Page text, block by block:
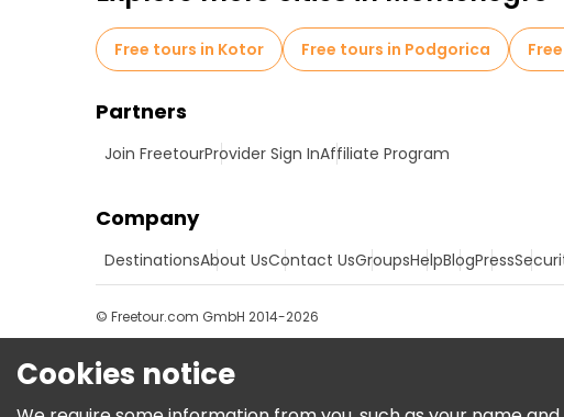
Free tours in Kotor Free tours in Podgorica
Partners
Join FreetourProvider Sign InAffiliate Program
Company
DestinationsAbout UsContact UsGroupsHelpBlogPress
© Freetour.com GmbH 2014-2026
Cookies notice